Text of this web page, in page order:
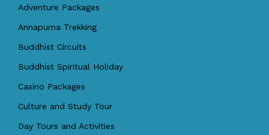
Adventure Packages
Annapurna Trekking
Buddhist Circuits
Buddhist Spiritual Holiday
Casino Packages
Culture and Study Tour
Day Tours and Activities